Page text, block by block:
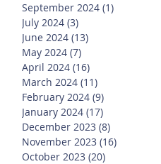
September 2024 (1)
July 2024 (3)
June 2024 (13)
May 2024 (7)
April 2024 (16)
March 2024 (11)
February 2024 (9)
January 2024 (17)
December 2023 (8)
November 2023 (16)
October 2023 (20)